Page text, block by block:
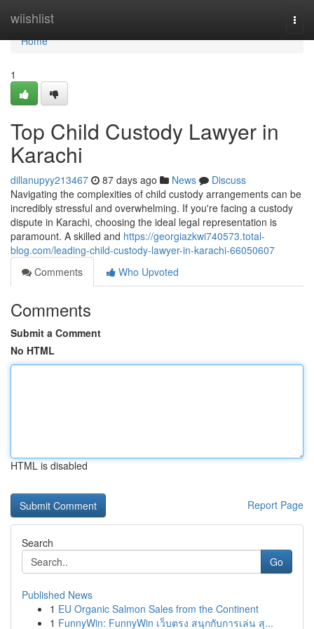
wiishlist
Home
Home
1
Top Child Custody Lawyer in
Karachi
dillanupyy213467 87 days ago News
Discuss
Navigating the complexities of child custody arrangements can be
incredibly stressful and overwhelming. If you're facing a custody
dispute in Karachi, choosing the ideal legal representation is
paramount. A skilled and https://georgiazkwi740573.total-
blog.com/leading-child-custody-lawyer-in-karachi-66050607
Comments
Who Upvoted
Comments
Submit a Comment
No HTML
HTML is disabled
Report Page
Search
Go
Published News
1 EU Organic Salmon Sales from the Continent
1 FunnyWin: FunnyWin เว็บตรง สนุกกับการเล่น สุ...